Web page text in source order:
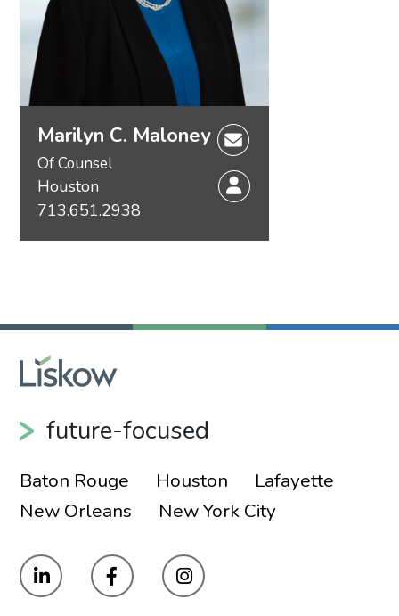
Marilyn C. Maloney
Of Counsel
Houston
713.651.2938
future-focused
Baton Rouge Houston
Lafayette
New Orleans
New York City